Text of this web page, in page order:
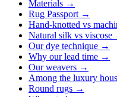
Materials →
Rug Passport →
Hand-knotted vs
Natural silk vs viscose
Our dye technique →
Why our lead time →
Our weavers →
Among the luxury
Round rugs →